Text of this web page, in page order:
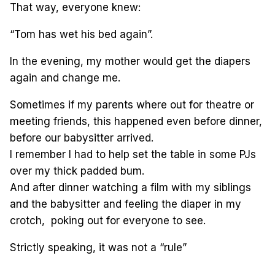
That way, everyone knew:
“Tom has wet his bed again”.
In the evening, my mother would get the diapers
again and change me.
Sometimes if my parents where out for theatre or
meeting friends, this happened even before dinner,
before our babysitter arrived.
I remember I had to help set the table in some PJs
over my thick padded bum.
And after dinner watching a film with my siblings
and the babysitter and feeling the diaper in my
crotch, poking out for everyone to see.
Strictly speaking, it was not a “rule”